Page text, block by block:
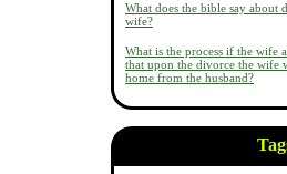
What does the bible say about
wife?
What is the process if the wife
that upon the divorce the wife
home from the husband?